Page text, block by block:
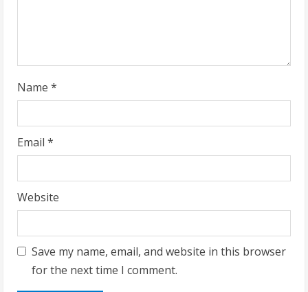
Name *
Email *
Website
Save my name, email, and website in this browser
for the next time I comment.